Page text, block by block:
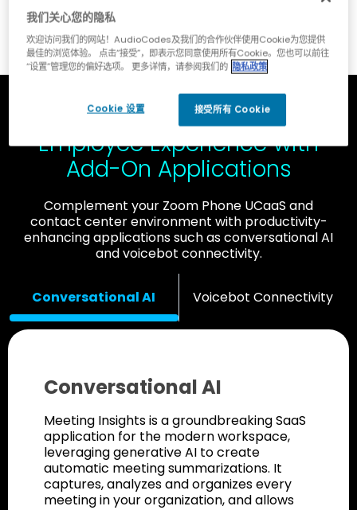
Improve Customer and
Employee Experience with
Add-On Applications
Complement your Zoom Phone UCaaS and
contact center environment with productivity-
enhancing applications such as conversational AI
and voicebot connectivity.
Conversational AI Voicebot Connectivity
Conversational AI
Meeting Insights is a groundbreaking SaaS
application for the modern workspace,
leveraging generative AI to create
automatic meeting summarizations. It
captures, analyzes and organizes every
meeting in your organization, and allows
我们关心您的隐私
欢迎访问我们的网站！AudioCodes及我们的合作伙伴使用Cookie为您提供
最佳的浏览体验。 点击“接受”，即表示您同意使用所有Cookie。您也可以前往
“设置”管理您的偏好选项。 更多详情，请参阅我们的 隐私政策
Cookie 设置 接受所有 Cookie